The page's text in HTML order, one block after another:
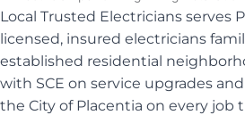
Local Trusted Electricians serves
licensed, insured electricians
established residential
with SCE on service upgrades
the City of Placentia on every job